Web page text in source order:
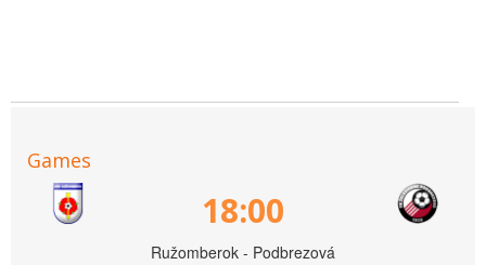
Games
18:00
Ružomberok - Podbrezová